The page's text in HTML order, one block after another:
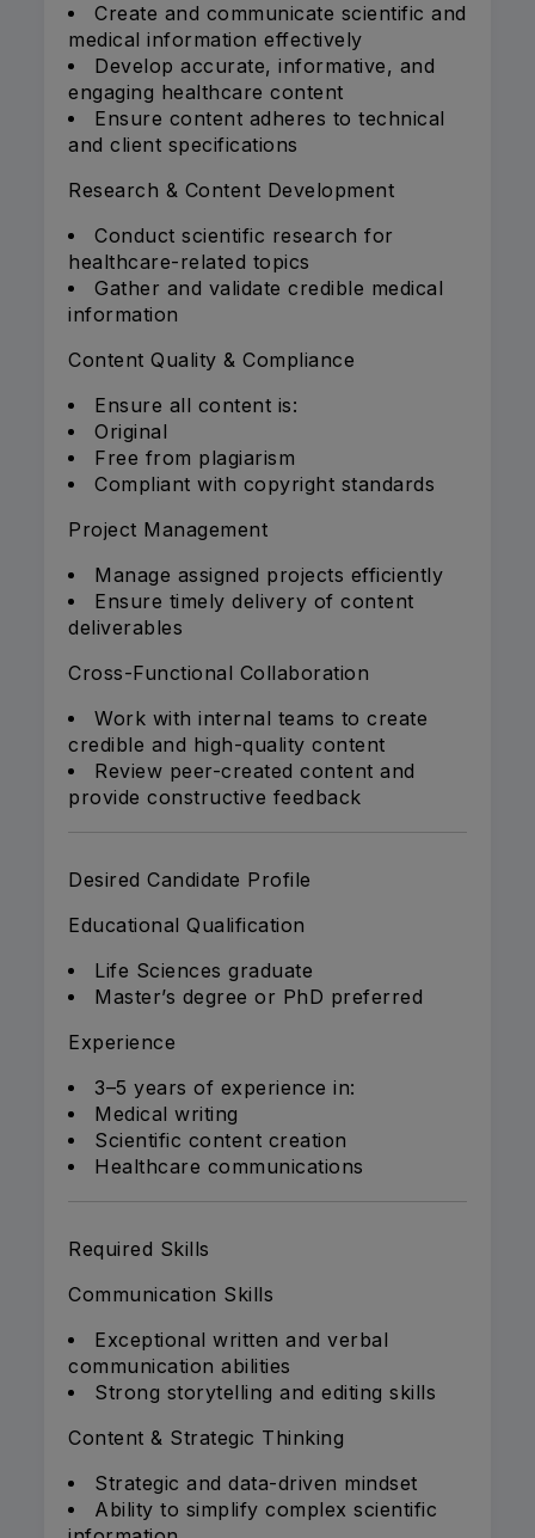
Create and communicate scientific and
medical information effectively
Develop accurate, informative, and
engaging healthcare content
Ensure content adheres to technical
and client specifications
Research & Content Development
Conduct scientific research for
healthcare-related topics
Gather and validate credible medical
information
Content Quality & Compliance
Ensure all content is:
Original
Free from plagiarism
Compliant with copyright standards
Project Management
Manage assigned projects efficiently
Ensure timely delivery of content
deliverables
Cross-Functional Collaboration
Work with internal teams to create
credible and high-quality content
Review peer-created content and
provide constructive feedback
Desired Candidate Profile
Educational Qualification
Life Sciences graduate
Master’s degree or PhD preferred
Experience
3–5 years of experience in:
Medical writing
Scientific content creation
Healthcare communications
Required Skills
Communication Skills
Exceptional written and verbal
communication abilities
Strong storytelling and editing skills
Content & Strategic Thinking
Strategic and data-driven mindset
Ability to simplify complex scientific